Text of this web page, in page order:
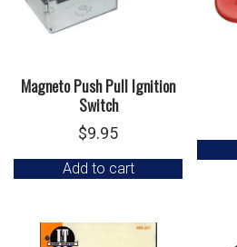
Magneto Push Pull Ignition
Switch
$9.95
Add to cart